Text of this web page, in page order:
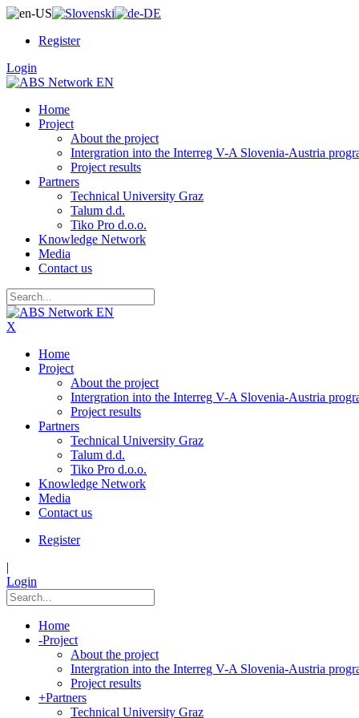
Register
Login
Home
Project
About the project
Intergration into the Interreg V-A Slovenia-Austria
Project results
Partners
Technical University Graz
Talum d.d.
Tiko Pro d.o.o.
Knowledge Network
Media
Contact us
X
Home
Project
About the project
Intergration into the Interreg V-A Slovenia-Austria
Project results
Partners
Technical University Graz
Talum d.d.
Tiko Pro d.o.o.
Knowledge Network
Media
Contact us
Register
|
Login
Home
-Project
About the project
Intergration into the Interreg V-A Slovenia-Austria
Project results
+Partners
Technical University Graz